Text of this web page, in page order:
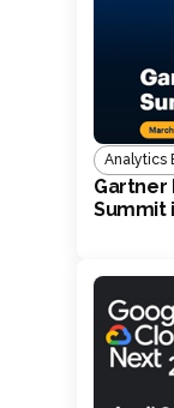
Analytics
Gartner
Summit